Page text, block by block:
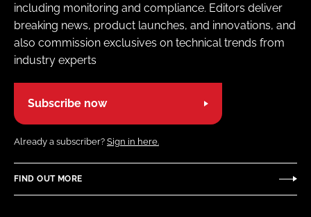
including monitoring and compliance. Editors deliver
breaking news, product launches, and innovations, and
also commission exclusives on technical trends from
industry experts
Subscribe now
Already a subscriber? Sign in here.
FIND OUT MORE